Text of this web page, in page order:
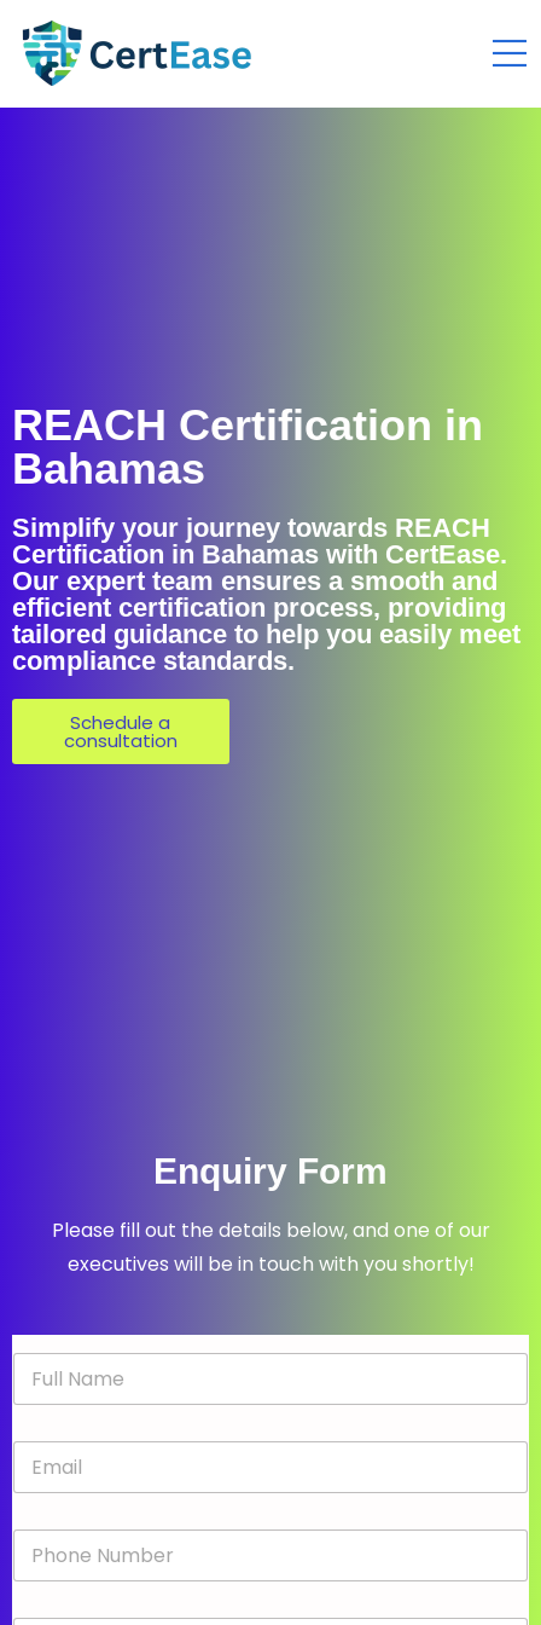
REACH Certification in
Bahamas
Simplify your journey towards REACH
Certification in Bahamas with CertEase.
Our expert team ensures a smooth and
efficient certification process, providing
tailored guidance to help you easily meet
compliance standards.
Schedule a
consultation
Enquiry Form
Please fill out the details below, and one of our
executives will be in touch with you shortly!
N
m
E
a
P
o